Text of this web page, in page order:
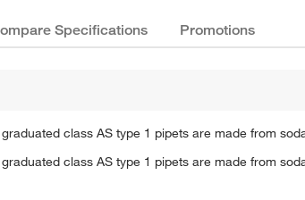
Specifications Promotions
class AS type 1 pipets are made from
class AS type 1 pipets are made from